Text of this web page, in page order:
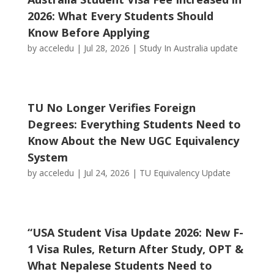
2026: What Every Students Should
Know Before Applying
by acceledu | Jul 28, 2026 | Study In Australia update
TU No Longer Verifies Foreign
Degrees: Everything Students Need to
Know About the New UGC Equivalency
System
by acceledu | Jul 24, 2026 | TU Equivalency Update
“USA Student Visa Update 2026: New F-
1 Visa Rules, Return After Study, OPT &
What Nepalese Students Need to